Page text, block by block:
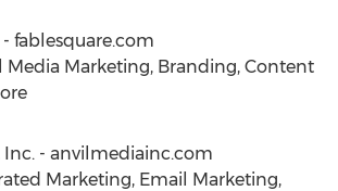
fablesquare.com
Media Marketing, Branding, Content
Inc. - anvilmediainc.com
Marketing, Email Marketing,